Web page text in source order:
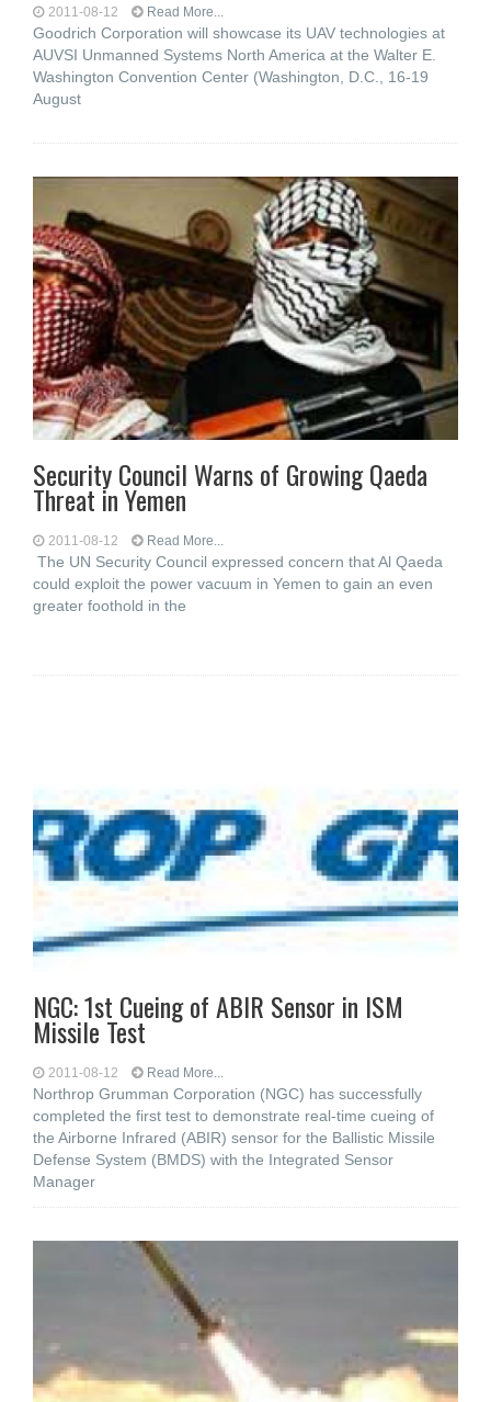
2011-08-12 Read More...
Goodrich Corporation will showcase its UAV technologies at
AUVSI Unmanned Systems North America at the Walter E.
Washington Convention Center (Washington, D.C., 16-19
August
Security Council Warns of Growing Qaeda
Threat in Yemen
2011-08-12 Read More...
The UN Security Council expressed concern that Al Qaeda
could exploit the power vacuum in Yemen to gain an even
greater foothold in the
NGC: 1st Cueing of ABIR Sensor in ISM
Missile Test
2011-08-12 Read More...
Northrop Grumman Corporation (NGC) has successfully
completed the first test to demonstrate real-time cueing of
the Airborne Infrared (ABIR) sensor for the Ballistic Missile
Defense System (BMDS) with the Integrated Sensor
Manager